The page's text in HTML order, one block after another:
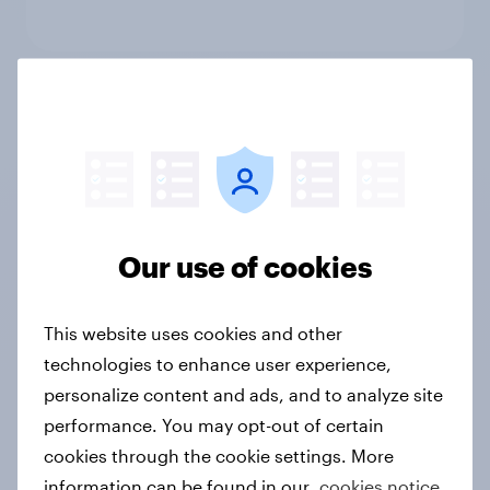
Not sure what solution you need?
Let's chat.
Shopper intelligence
Know who buys what, where, how much, how
Our use of cookies
This website uses cookies and other
technologies to enhance user experience,
personalize content and ads, and to analyze site
performance. You may opt-out of certain
cookies through the cookie settings. More
information can be found in our cookies notice.